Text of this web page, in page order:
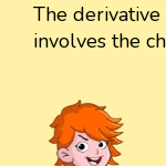
The
involves the